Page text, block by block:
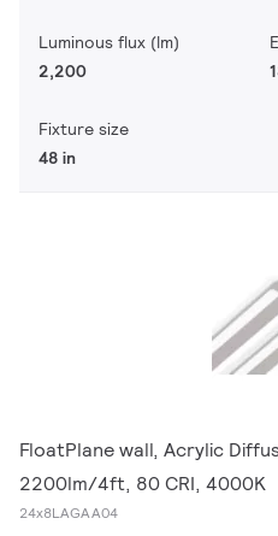
Luminous flux (lm)
2,200
Fixture size
48 in
FloatPlane wall, Acrylic
2200lm/4ft, 80 CRI, 4000K
24x8LAGAA04